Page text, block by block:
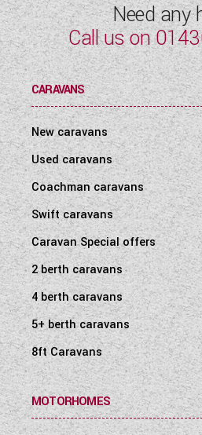
Need any
Call us on
CARAVANS
New caravans
Used caravans
Coachman caravans
Swift caravans
Caravan Special offers
2 berth caravans
4 berth caravans
5+ berth caravans
8ft Caravans
MOTORHOMES